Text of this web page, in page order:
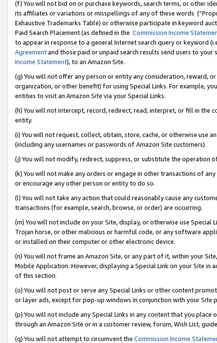
(f) You will not bid on or purchase keywords, search terms, or other
its affiliates or variations or misspellings of any of these words
Exhaustive Trademarks Table) or otherwise participate in keyword
Paid Search Placement (as defined in the Commission Income
to appear in response to a general Internet search query or keyword
Agreementand those paid or unpaid search results send users to
Income Statement), to an Amazon Site.
(g) You will not offer any person or entity any consideration, reward,
organization, or other benefit) for using Special Links. For example,
entities to visit an Amazon Site via your Special Links.
(h) You will not intercept, record, redirect, read, interpret, or fill in
entity.
(i) You will not request, collect, obtain, store, cache, or otherwise use
(including any usernames or passwords of Amazon Site customers).
(j) You will not modify, redirect, suppress, or substitute the operation
(k) You will not make any orders or engage in other transactions of
or encourage any other person or entity to do so.
(l) You will not take any action that could reasonably cause any
transactions (for example, search, browse, or order) are occurring.
(m) You will not include on your Site, display, or otherwise use
Trojan horse, or other malicious or harmful code, or any software
or installed on their computer or other electronic device.
(n) You will not frame an Amazon Site, or any part of it, within your
Mobile Application. However, displaying a Special Link on your Site
of this section.
(o) You will not post or serve any Special Links or other content
or layer ads, except for pop-up windows in conjunction with your
(p) You will not include any Special Links in any content that you
through an Amazon Site or in a customer review, forum, Wish List,
(q) You will not attempt to circumvent the Commission Income